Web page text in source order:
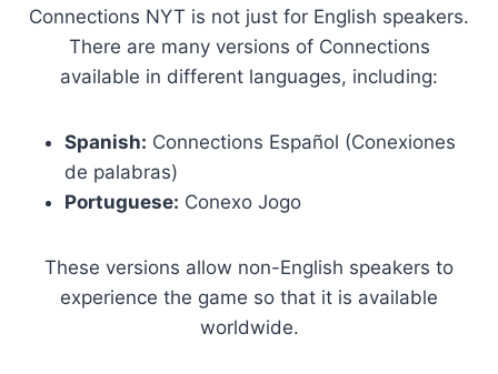
Connections NYT is not just for English speakers.
There are many versions of Connections
available in different languages, including:
Spanish: Connections Español (Conexiones
de palabras)
Portuguese: Conexo Jogo
These versions allow non-English speakers to
experience the game so that it is available
worldwide.